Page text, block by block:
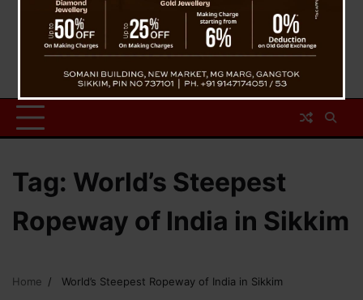
Tag: World’s Steepest
Ropeway of India in Sikkim
Home World’s Steepest Ropeway of India in Sikkim